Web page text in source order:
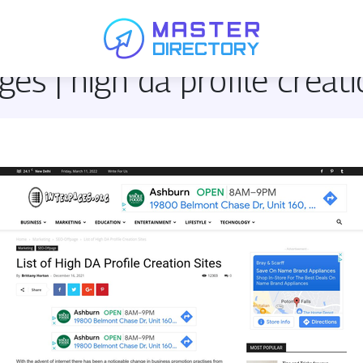
| high da profile